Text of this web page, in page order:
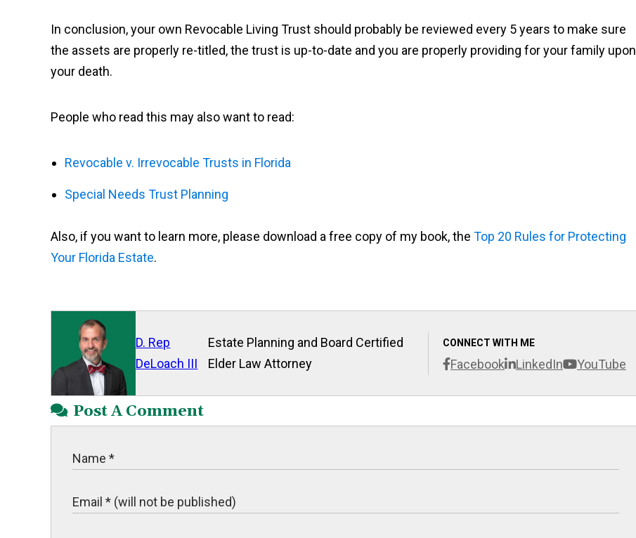
In conclusion, your own Revocable Living Trust should probably be reviewed every 5 years to make sure
the assets are properly re-titled, the trust is up-to-date and you are properly providing for your family upon
your death.
People who read this may also want to read:
Revocable v. Irrevocable Trusts in Florida
Special Needs Trust Planning
Also, if you want to learn more, please download a free copy of my book, the Top 20 Rules for Protecting
Your Florida Estate.
D. Rep
DeLoach III
CONNECT WITH ME
Facebook LinkedIn YouTube
Estate Planning and Board Certified
Elder Law Attorney
Post A Comment